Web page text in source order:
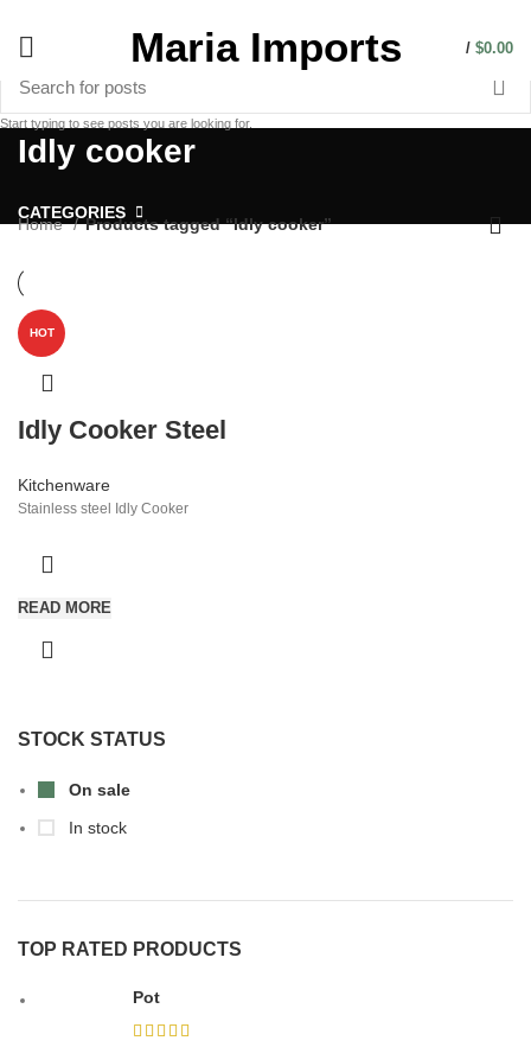
Maria Imports / $0.00
Idly cooker
CATEGORIES
STOCK STATUS
On sale
In stock
TOP RATED PRODUCTS
Pot
Home Products tagged “Idly cooker”
HOT
Idly Cooker Steel
Kitchenware
Stainless steel Idly Cooker
READ MORE
Start typing to see posts you are looking for.